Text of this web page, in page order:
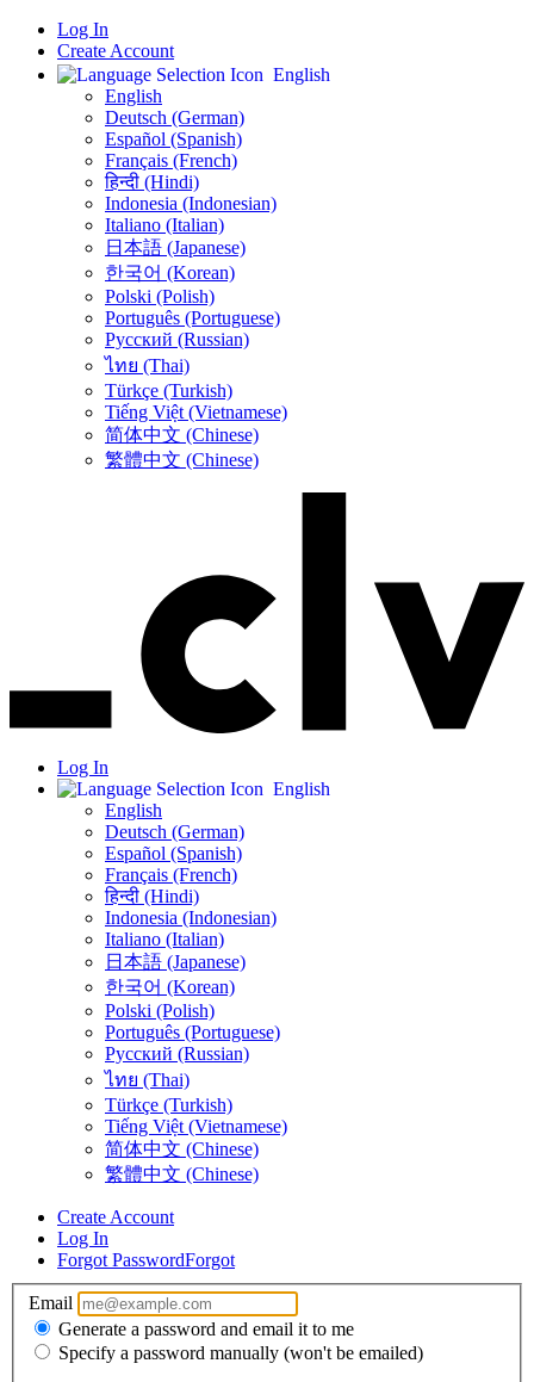
Log In
Create Account
English
English
Deutsch (German)
Español (Spanish)
Français (French)
हिन्दी (Hindi)
Indonesia (Indonesian)
Italiano (Italian)
日本語 (Japanese)
한국어 (Korean)
Polski (Polish)
Português (Portuguese)
Русский (Russian)
ไทย (Thai)
Türkçe (Turkish)
Tiếng Việt (Vietnamese)
简体中文 (Chinese)
繁體中文 (Chinese)
Log In
English
English
Deutsch (German)
Español (Spanish)
Français (French)
हिन्दी (Hindi)
Indonesia (Indonesian)
Italiano (Italian)
日本語 (Japanese)
한국어 (Korean)
Polski (Polish)
Português (Portuguese)
Русский (Russian)
ไทย (Thai)
Türkçe (Turkish)
Tiếng Việt (Vietnamese)
简体中文 (Chinese)
繁體中文 (Chinese)
Create Account
Log In
Forgot PasswordForgot
Email
Generate a password and email it to me
Specify a password manually (won't be emailed)